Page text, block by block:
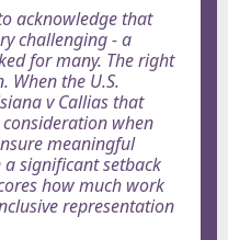
acknowledge that
challenging - a
for many. The right
When the U.S.
v Callias that
when
meaningful
significant setback
how much work
representation